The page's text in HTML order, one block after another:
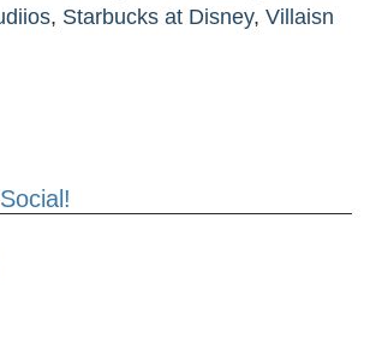
, Starbucks at Disney, Villaisn